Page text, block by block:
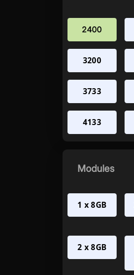
2400
3200
3733
4133
Modules
1 x 8GB
2 x 8GB